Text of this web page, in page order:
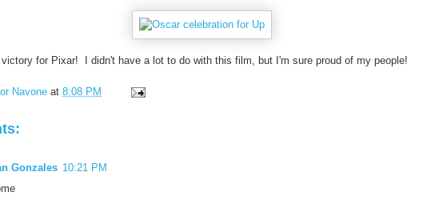
for Pixar! I didn't have a lot to do with this film, but I'm sure proud of my people!
Navone at 8:08 PM
Gonzales 10:21 PM